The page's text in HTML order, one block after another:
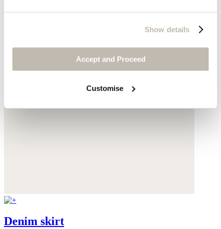
Show details
Accept and Proceed
Customise
Denim skirt